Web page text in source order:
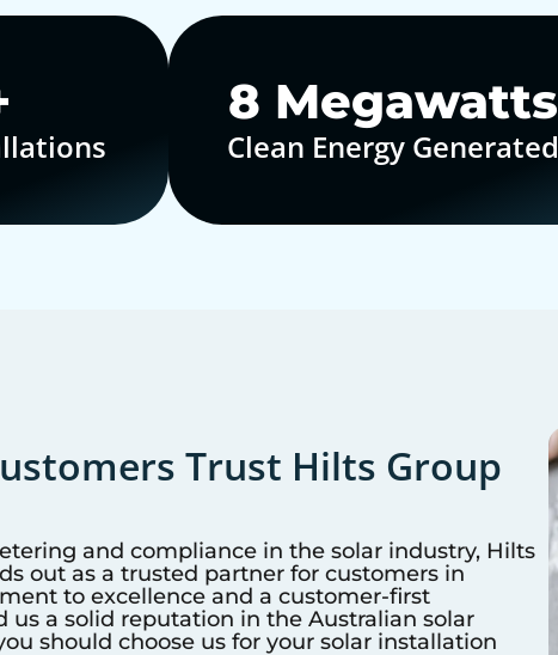
10 Megawatts
Clean Energy Generated
Trust Hilts Group
and compliance in the solar industry, Hilts
out as a trusted partner for customers in
to excellence and a customer-first
us a solid reputation in the Australian solar
should choose us for your solar installation